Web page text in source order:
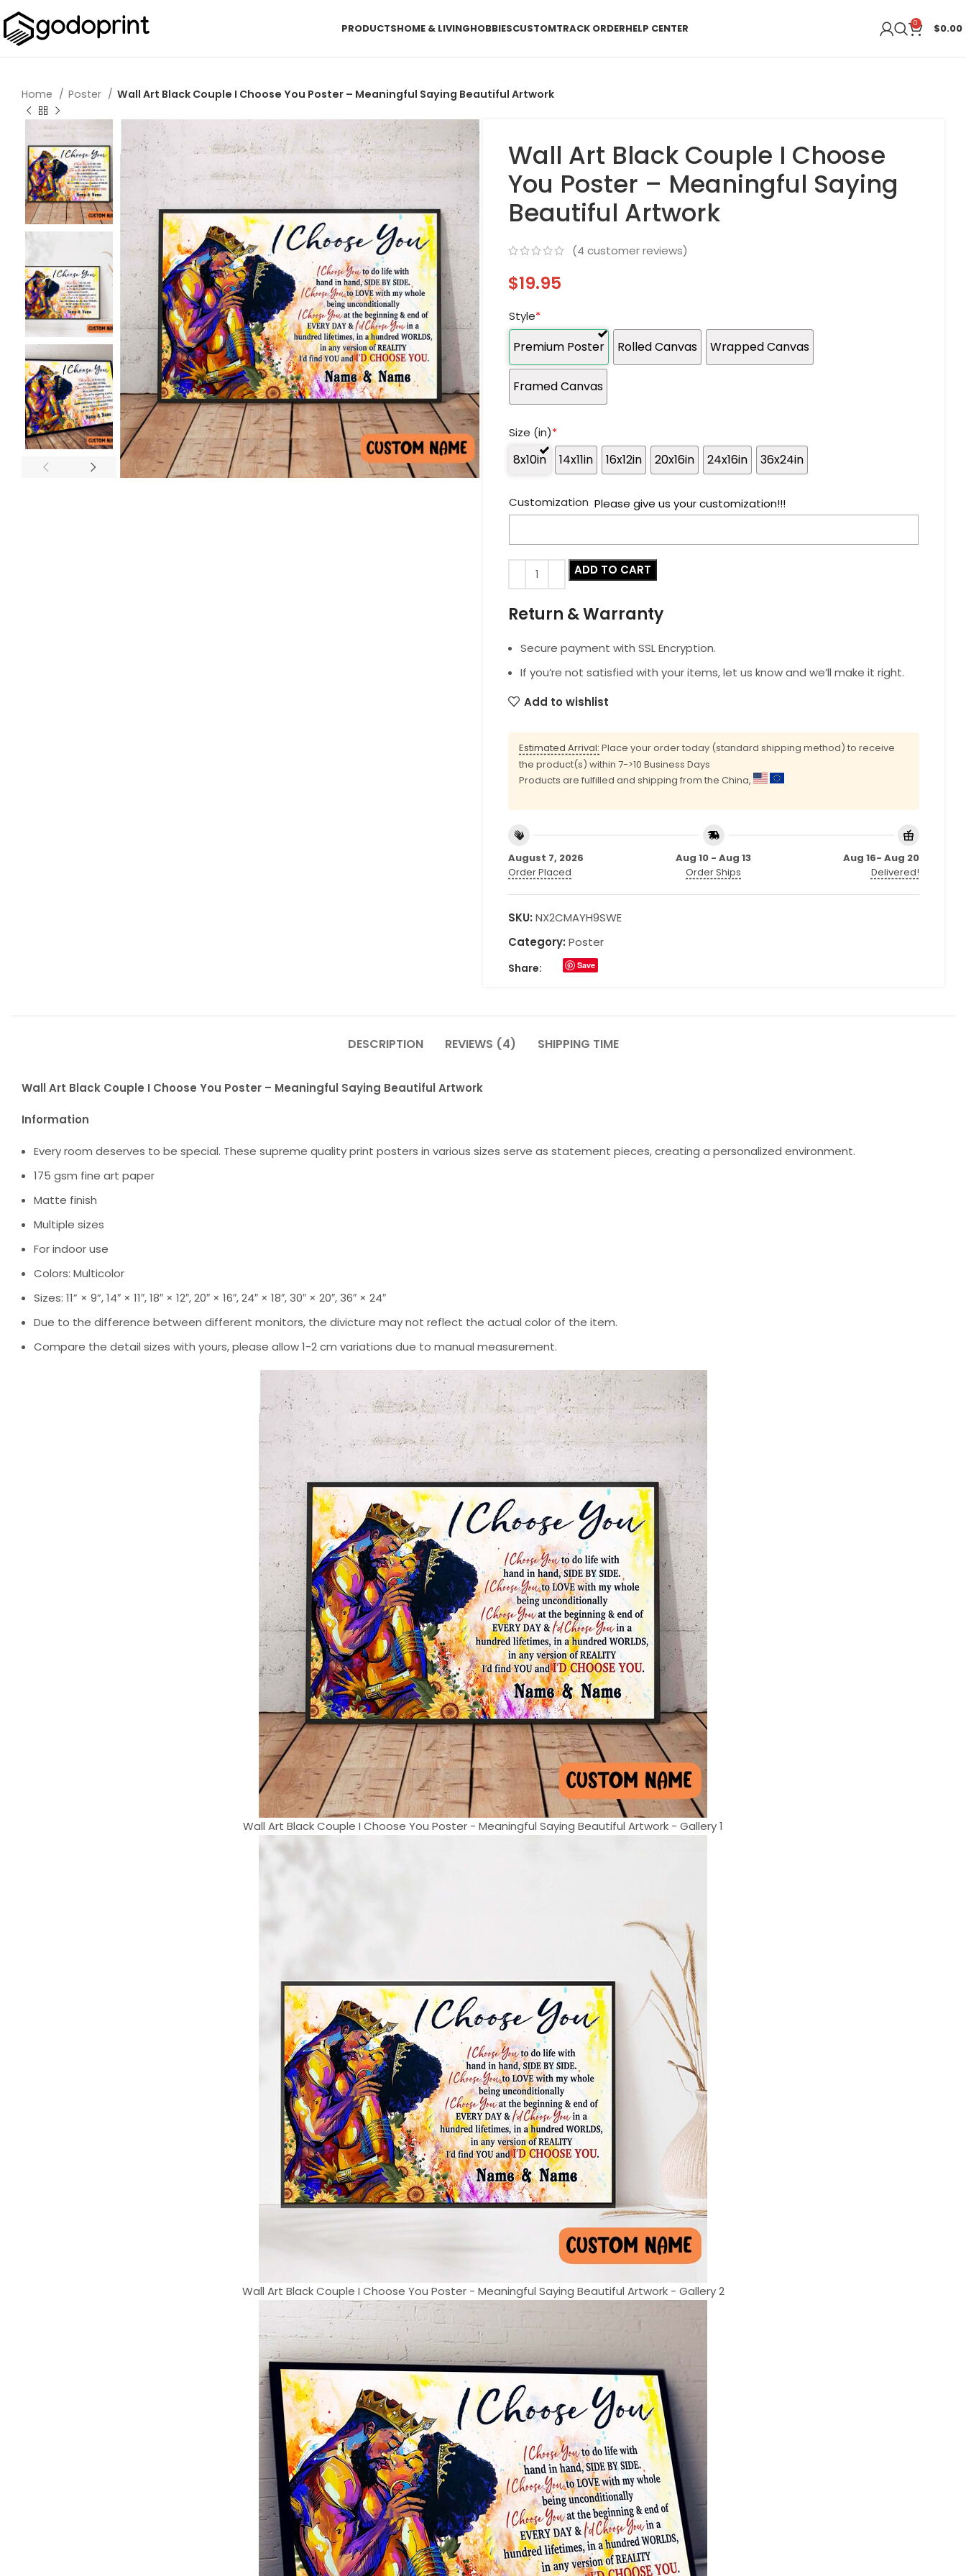
PRODUCTSHOME & LIVINGHOBBIESCUSTOMTRACK ORDERHELP CENTER 0 $0.00
Home Poster Wall Art Black Couple I Choose You Poster – Meaningful Saying Beautiful Artwork
Wall Art Black Couple I Choose
You Poster – Meaningful Saying
Beautiful Artwork
(4 customer reviews)
$19.95
Style*
Premium Poster Rolled Canvas Wrapped Canvas
Framed Canvas
Size (in)*
8x10in 14x11in 16x12in 20x16in 24x16in 36x24in
Customization Please give us your customization!!!
ADD TO CART
Return & Warranty
Secure payment with SSL Encryption.
If you’re not satisfied with your items, let us know and we’ll make it right.
Add to wishlist
Estimated Arrival: Place your order today (standard shipping method) to receive
the product(s) within 7->10 Business Days
Products are fulfilled and shipping from the China,
August 7, 2026
Order Placed
Aug 10 - Aug 13
Order Ships
Aug 16- Aug 20
Delivered!
SKU: NX2CMAYH9SWE
Category: Poster
Share: Save
DESCRIPTION REVIEWS (4) SHIPPING TIME
Wall Art Black Couple I Choose You Poster – Meaningful Saying Beautiful Artwork
Information
Every room deserves to be special. These supreme quality print posters in various sizes serve as statement pieces, creating a personalized environment.
175 gsm fine art paper
Matte finish
Multiple sizes
For indoor use
Colors: Multicolor
Sizes: 11” × 9”, 14″ × 11″, 18″ × 12″, 20″ × 16″, 24″ × 18″, 30″ × 20″, 36″ × 24″
Due to the difference between different monitors, the divicture may not reflect the actual color of the item.
Compare the detail sizes with yours, please allow 1-2 cm variations due to manual measurement.
Wall Art Black Couple I Choose You Poster - Meaningful Saying Beautiful Artwork - Gallery 1
Wall Art Black Couple I Choose You Poster - Meaningful Saying Beautiful Artwork - Gallery 2